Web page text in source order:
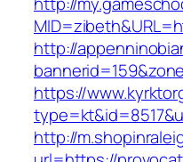
http://
https://
http://